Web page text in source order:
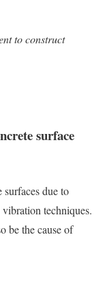
to construct
surface
due to
techniques.
be the cause of